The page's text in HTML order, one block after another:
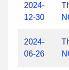
2024-
12-30
2024-
06-26